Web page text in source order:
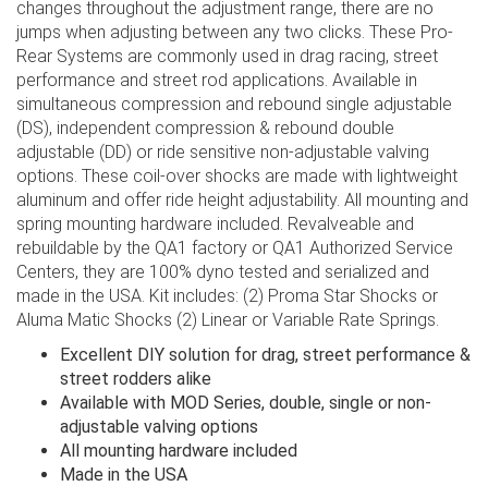
changes throughout the adjustment range, there are no
jumps when adjusting between any two clicks. These Pro-
Rear Systems are commonly used in drag racing, street
performance and street rod applications. Available in
simultaneous compression and rebound single adjustable
(DS), independent compression & rebound double
adjustable (DD) or ride sensitive non-adjustable valving
options. These coil-over shocks are made with lightweight
aluminum and offer ride height adjustability. All mounting and
spring mounting hardware included. Revalveable and
rebuildable by the QA1 factory or QA1 Authorized Service
Centers, they are 100% dyno tested and serialized and
made in the USA. Kit includes: (2) Proma Star Shocks or
Aluma Matic Shocks (2) Linear or Variable Rate Springs.
Excellent DIY solution for drag, street performance &
street rodders alike
Available with MOD Series, double, single or non-
adjustable valving options
All mounting hardware included
Made in the USA